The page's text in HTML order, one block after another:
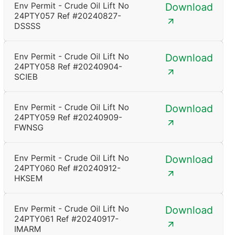
Env Permit - Crude Oil Lift No
24PTY057 Ref #20240827-
DSSSS
Download
Env Permit - Crude Oil Lift No
24PTY058 Ref #20240904-
SCIEB
Download
Env Permit - Crude Oil Lift No
24PTY059 Ref #20240909-
FWNSG
Download
Env Permit - Crude Oil Lift No
24PTY060 Ref #20240912-
HKSEM
Download
Env Permit - Crude Oil Lift No
24PTY061 Ref #20240917-
IMARM
Download